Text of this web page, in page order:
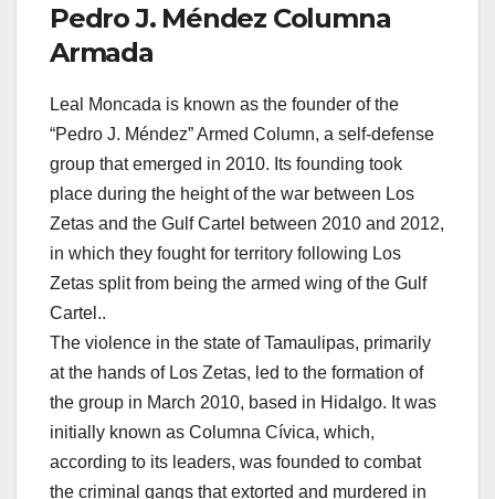
Pedro J. Méndez Columna
Armada
Leal Moncada is known as the founder of the
“Pedro J. Méndez” Armed Column, a self-defense
group that emerged in 2010. Its founding took
place during the height of the war between Los
Zetas and the Gulf Cartel between 2010 and 2012,
in which they fought for territory following Los
Zetas split from being the armed wing of the Gulf
Cartel..
The violence in the state of Tamaulipas, primarily
at the hands of Los Zetas, led to the formation of
the group in March 2010, based in Hidalgo. It was
initially known as Columna Cívica, which,
according to its leaders, was founded to combat
the criminal gangs that extorted and murdered in